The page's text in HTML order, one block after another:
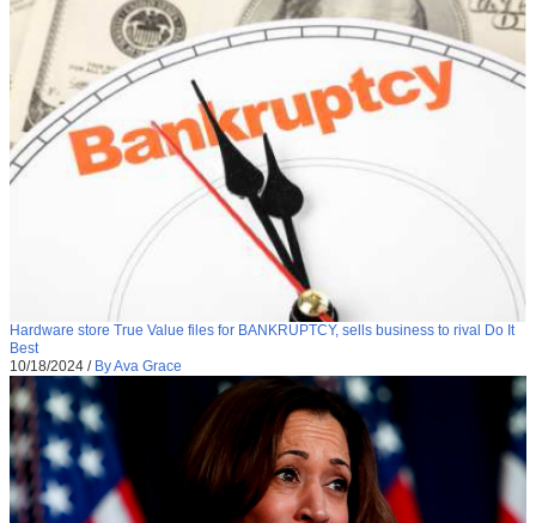
Hardware store True Value files for BANKRUPTCY, sells business to rival Do It
Best
10/18/2024 / By Ava Grace